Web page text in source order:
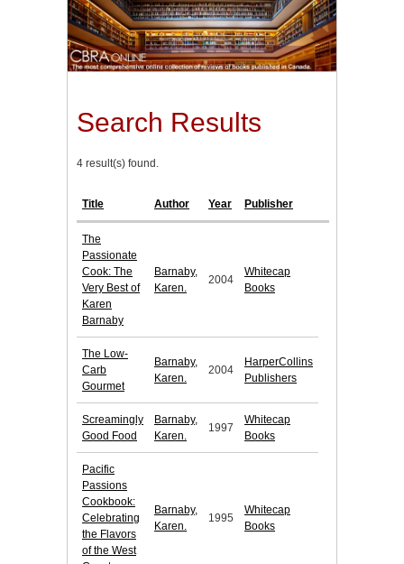
Search Results
4 result(s) found.
Title Author Year Publisher
The
Passionate
Cook: The
Very Best of
Karen
Barnaby
Barnaby,
Karen.
2004
Whitecap
Books
The Low-
Carb
Gourmet
Barnaby,
Karen.
2004
HarperCollins
Publishers
Screamingly
Good Food
Barnaby,
Karen.
1997
Whitecap
Books
Pacific
Passions
Cookbook:
Celebrating
the Flavors
of the West
Barnaby,
Karen.
1995
Whitecap
Books